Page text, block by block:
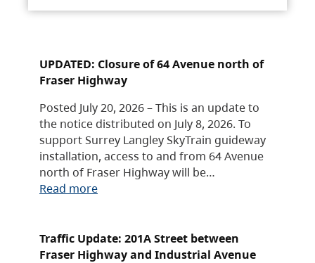
UPDATED: Closure of 64 Avenue north of
Fraser Highway
Posted July 20, 2026 – This is an update to
the notice distributed on July 8, 2026. To
support Surrey Langley SkyTrain guideway
installation, access to and from 64 Avenue
north of Fraser Highway will be…
Read more
Traffic Update: 201A Street between
Fraser Highway and Industrial Avenue